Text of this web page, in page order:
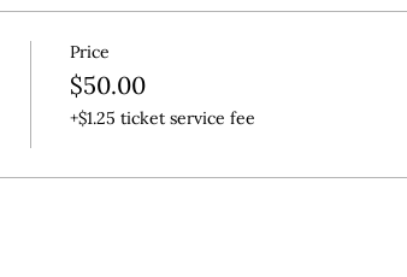
Price
$50.00
+$1.25 ticket service fee